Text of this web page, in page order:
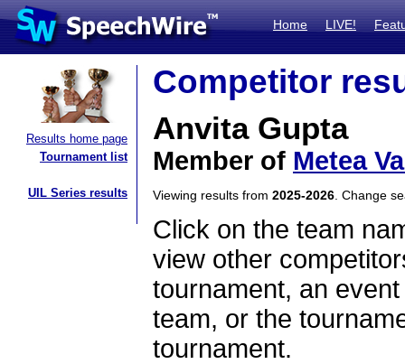
Home LIVE!
Results home page
Tournament list
UIL Series results
Competitor
Anvita Gupta
Member of Metea
Viewing results from 2025-2026 . Change
Click on the team
view other
tournament, an
team, or the
tournament.